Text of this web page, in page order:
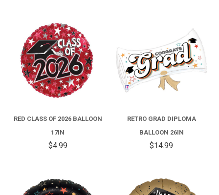
RED CLASS OF 2026 BALLOON
17IN
$4.99
RETRO GRAD DIPLOMA
BALLOON 26IN
$14.99